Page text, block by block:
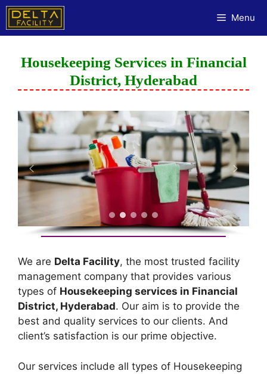
Menu
Housekeeping Services in Financial
District, Hyderabad
We are Delta Facility, the most trusted facility
management company that provides various
types of Housekeeping services in Financial
District, Hyderabad. Our aim is to provide the
best and quality services to our clients. And
client’s satisfaction is our prime objective.
Our services include all types of Housekeeping